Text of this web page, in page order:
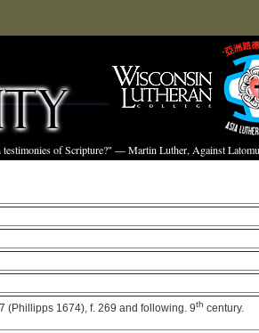
testimonies of Scripture?" — Martin Luther, Against
(Phillipps 1674), f. 269 and following. 9th century.